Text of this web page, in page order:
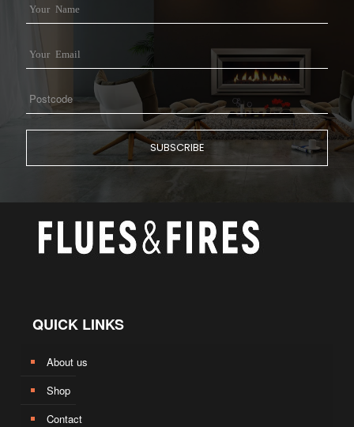
QUICK LINKS
About us
Shop
Contact